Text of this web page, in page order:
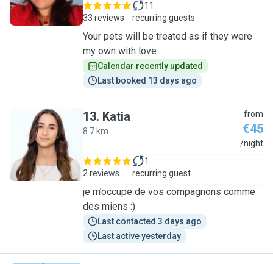
33 reviews
11
recurring guests
Your pets will be treated as if they were
my own with love.
Calendar recently updated
Last booked 13 days ago
K
13. Katia
8.7 km
from
€45
/night
2 reviews
1
recurring guest
je m’occupe de vos compagnons comme
des miens :)
Last contacted 3 days ago
Last active yesterday